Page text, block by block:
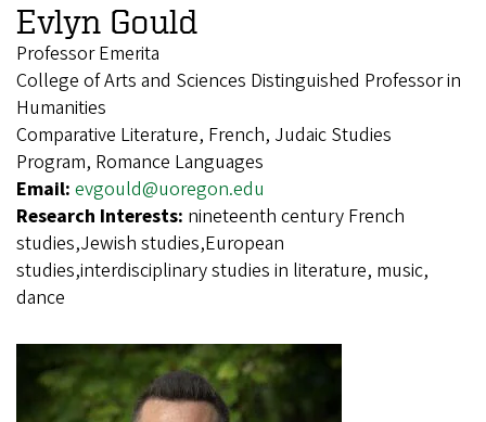
Evlyn Gould
Professor Emerita
College of Arts and Sciences Distinguished Professor in
Humanities
Comparative Literature, French, Judaic Studies
Program, Romance Languages
Email: evgould@uoregon.edu
Research Interests: nineteenth century French
studies,Jewish studies,European
studies,interdisciplinary studies in literature, music,
dance